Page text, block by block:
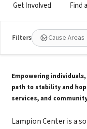
Get Involved Find
Filters Cause Areas
About Us
Empowering
path to stability and
services, and
Lampion Center is a